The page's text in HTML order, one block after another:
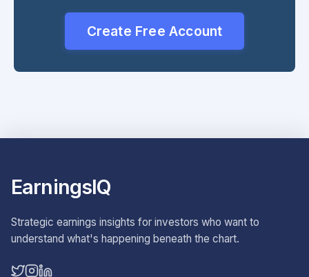
Create Free Account
EarningsIQ
Strategic earnings insights for investors who want to
understand what's happening beneath the chart.